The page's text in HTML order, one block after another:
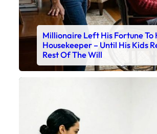
Millionaire Left His Fortune To
Housekeeper – Until His Kids
Rest Of The Will